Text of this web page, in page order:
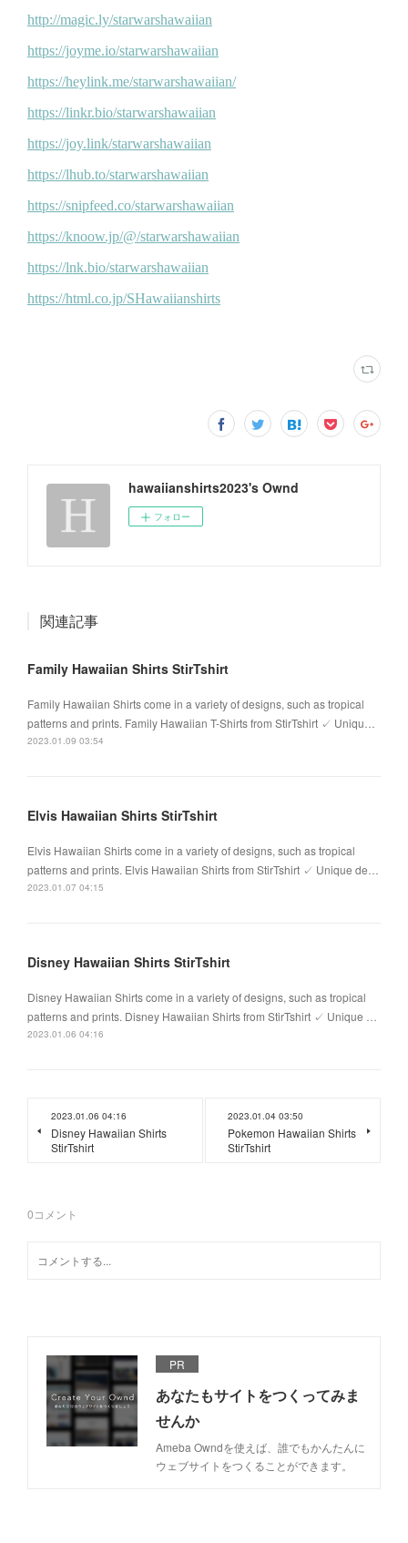
hawaiianshirts2023's Ownd
フォロー
関連記事
Family Hawaiian Shirts StirTshirt
Family Hawaiian Shirts come in a variety of designs, such as tropical
patterns and prints. Family Hawaiian T-Shirts from StirTshirt ✓ Uniqu…
2023.01.09 03:54
Elvis Hawaiian Shirts StirTshirt
Elvis Hawaiian Shirts come in a variety of designs, such as tropical
patterns and prints. Elvis Hawaiian Shirts from StirTshirt ✓ Unique de…
2023.01.07 04:15
Disney Hawaiian Shirts StirTshirt
Disney Hawaiian Shirts come in a variety of designs, such as tropical
patterns and prints. Disney Hawaiian Shirts from StirTshirt ✓ Unique …
2023.01.06 04:16
2023.01.06 04:16
Disney Hawaiian Shirts
StirTshirt
2023.01.04 03:50
Pokemon Hawaiian Shirts
StirTshirt
0コメント
PR
あなたもサイトをつくってみま
せんか
Ameba Owndを使えば、誰でもかんたんに
ウェブサイトをつくることができます。